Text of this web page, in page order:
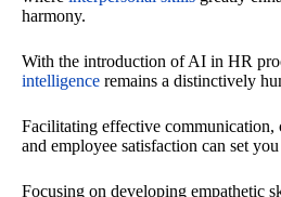
harmony.
With the introduction of AI in HR
intelligence remains a distinctively
Facilitating effective communication,
and employee satisfaction can set you
Focusing on developing empathetic